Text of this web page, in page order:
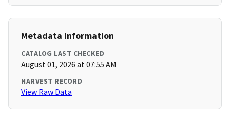
Metadata Information
CATALOG LAST CHECKED
August 01, 2026 at 07:55 AM
HARVEST RECORD
View Raw Data